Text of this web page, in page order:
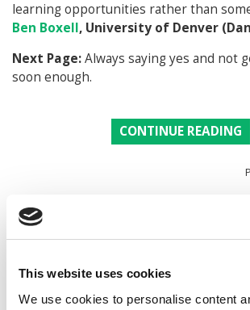
This website uses cookies
We use cookies to personalise content
learning opportunities rather than
Ben Boxell, University of Denver
Next Page:Always saying yes and not
soon enough.
CONTINUE READING
© Copyright 2026 Poets & Quants. All
article may not be republished,
submit your requestHERE.